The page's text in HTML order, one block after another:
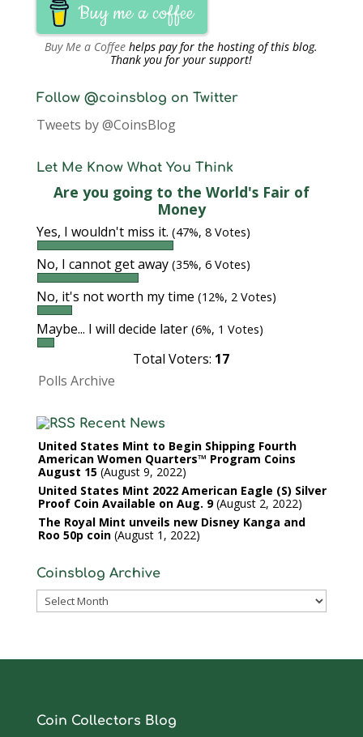
Buy me a coffee
Buy Me a Coffee helps pay for the hosting of this blog.
Thank you for your support!
Follow @coinsblog on Twitter
Tweets by @CoinsBlog
Let Me Know What You Think
Are you going to the World's Fair of
Money
Yes, I wouldn't miss it. (47%, 8 Votes)
No, I cannot get away (35%, 6 Votes)
No, it's not worth my time (12%, 2 Votes)
Maybe... I will decide later (6%, 1 Votes)
Total Voters: 17
Polls Archive
Recent News
United States Mint to Begin Shipping Fourth
American Women Quarters™ Program Coins
August 15 August 9, 2022
United States Mint 2022 American Eagle (S) Silver
Proof Coin Available on Aug. 9 August 2, 2022
The Royal Mint unveils new Disney Kanga and
Roo 50p coin August 1, 2022
Coinsblog Archive
Coinsblog
Coin Collectors Blog